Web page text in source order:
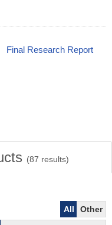
Final Research Report
(87 results)
All
Other